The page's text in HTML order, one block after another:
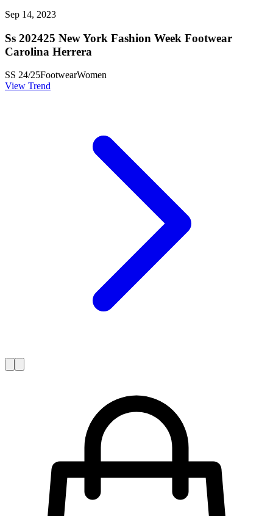
Sep 14, 2023
Ss 202425 New York Fashion Week Footwear
Carolina Herrera
SS 24/25FootwearWomen
View Trend